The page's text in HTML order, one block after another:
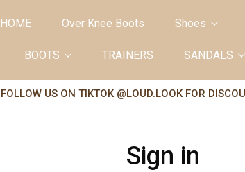
HOME Over Knee Boots Shoes
BOOTS TRAINERS SANDALS
FOLLOW US ON TIKTOK @LOUD.LOOK FOR
Sign in